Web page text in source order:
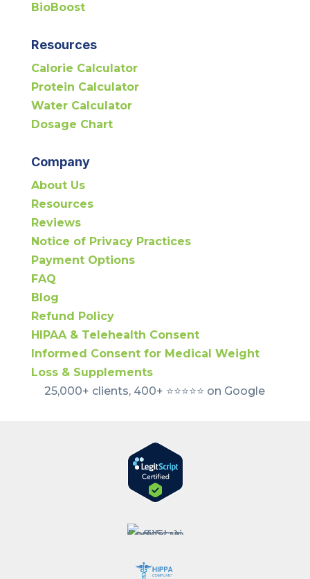
BioBoost
Resources
Calorie Calculator
Protein Calculator
Water Calculator
Dosage Chart
Company
About Us
Resources
Reviews
Notice of Privacy Practices
Payment Options
FAQ
Blog
Refund Policy
HIPAA & Telehealth Consent
Informed Consent for Medical Weight
Loss & Supplements
25,000+ clients, 400+ ⭐️⭐️⭐️⭐️⭐️ on Google